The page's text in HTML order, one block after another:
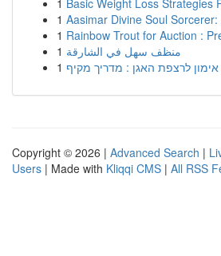
1 Basic Weight Loss Strategies
1 Aasimar Divine Soul
1 Rainbow Trout for Auction :
1 منظف سهل في الشارقة
1 אימון לרצפת האגן : מדריך מקיף
Copyright © 2026 | Advanced Search |
Users | Made with Kliqqi CMS | All RSS